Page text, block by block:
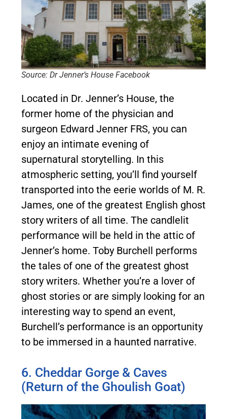
Source: Dr Jenner’s House Facebook
Located in Dr. Jenner’s House, the
former home of the physician and
surgeon Edward Jenner FRS, you can
enjoy an intimate evening of
supernatural storytelling. In this
atmospheric setting, you’ll find yourself
transported into the eerie worlds of M. R.
James, one of the greatest English ghost
story writers of all time. The candlelit
performance will be held in the attic of
Jenner’s home. Toby Burchell performs
the tales of one of the greatest ghost
story writers. Whether you’re a lover of
ghost stories or are simply looking for an
interesting way to spend an event,
Burchell’s performance is an opportunity
to be immersed in a haunted narrative.
6. Cheddar Gorge & Caves
(Return of the Ghoulish Goat)